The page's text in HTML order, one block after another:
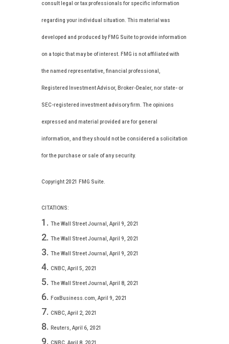
consult legal or tax professionals for specific information
regarding your individual situation. This material was
developed and produced by FMG Suite to provide information
on a topic that may be of interest. FMG is not affiliated with
the named representative, financial professional,
Registered Investment Advisor, Broker-Dealer, nor state- or
SEC-registered investment advisory firm. The opinions
expressed and material provided are for general
information, and they should not be considered a solicitation
for the purchase or sale of any security.
Copyright 2021 FMG Suite.
CITATIONS:
The Wall Street Journal, April 9, 2021
The Wall Street Journal, April 9, 2021
The Wall Street Journal, April 9, 2021
CNBC, April 5, 2021
The Wall Street Journal, April 8, 2021
FoxBusiness.com, April 9, 2021
CNBC, April 2, 2021
Reuters, April 6, 2021